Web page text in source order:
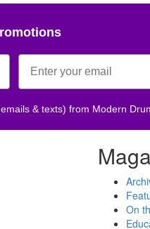
& texts) from Modern
On